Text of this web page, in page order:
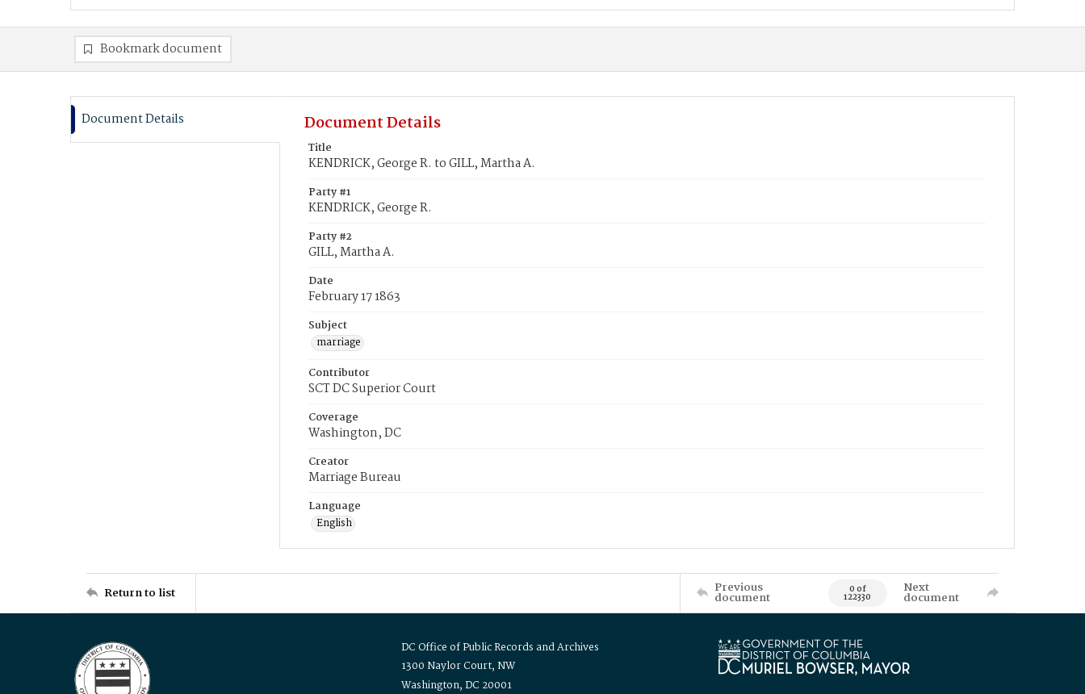
Bookmark document
Document Details Document Details
Title
KENDRICK, George R. to GILL, Martha A.
Party #1
KENDRICK, George R.
Party #2
GILL, Martha A.
Date
February 17 1863
Subject
marriage
Contributor
SCT DC Superior Court
Coverage
Washington, DC
Creator
Marriage Bureau
Language
English
Return to list Previous
document 0 of
122330
Next
document
DC Office of Public Records and Archives
1300 Naylor Court, NW
Washington, DC 20001